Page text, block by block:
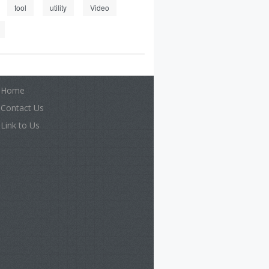
tool utility Video
Home
Contact Us
Link to Us